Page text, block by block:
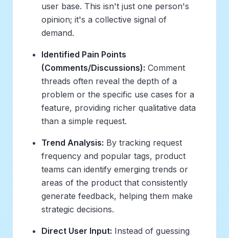
user base. This isn't just one person's
opinion; it's a collective signal of
demand.
Identified Pain Points
(Comments/Discussions): Comment
threads often reveal the depth of a
problem or the specific use cases for a
feature, providing richer qualitative data
than a simple request.
Trend Analysis: By tracking request
frequency and popular tags, product
teams can identify emerging trends or
areas of the product that consistently
generate feedback, helping them make
strategic decisions.
Direct User Input: Instead of guessing